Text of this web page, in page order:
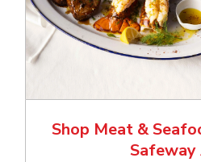
Shop Meat &
Safeway